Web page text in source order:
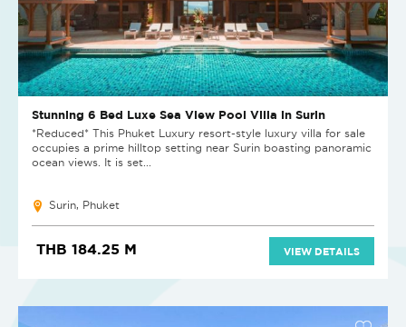
Stunning 6 Bed Luxe Sea View Pool Villa in Surin
*Reduced* This Phuket Luxury resort-style luxury villa for sale
occupies a prime hilltop setting near Surin boasting panoramic
ocean views. It is set...
Surin, Phuket
THB 184.25 M VIEW DETAILS